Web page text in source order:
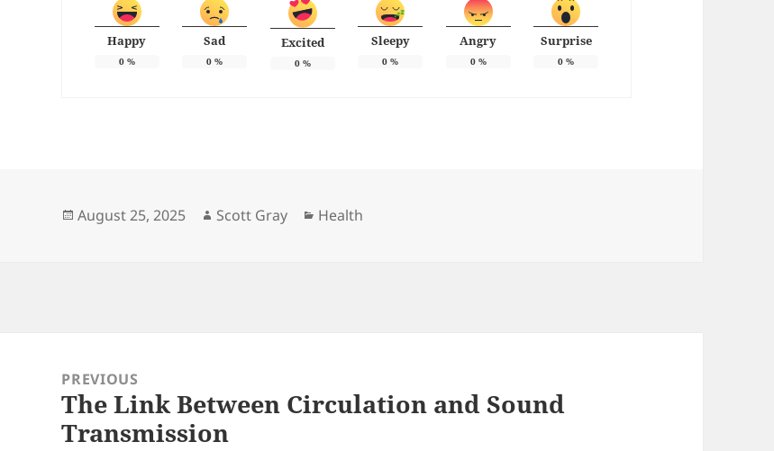
Happy
0%
Sad
0 %
Excited
0%
Sleepy
0 %
Angry
0%
Surprise
0 %
Posted
August 25, 2025 Author
Scott Gray Categories
Health
navigationPREVIOUS
Previous
post:
The Link Between Circulation and Sound
Transmission